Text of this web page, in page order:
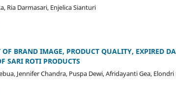
Ria Darmasari, Enjelica Sianturi
OF BRAND IMAGE, PRODUCT QUALITY, EXPIRED
SARI ROTI PRODUCTS
Jennifer Chandra, Puspa Dewi, Afridayanti Gea,